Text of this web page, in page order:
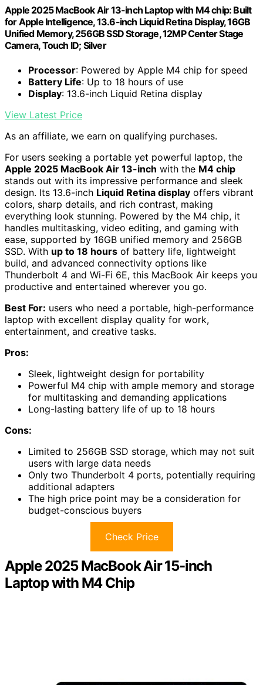
Apple 2025 MacBook Air 13-inch Laptop with M4 chip: Built
for Apple Intelligence, 13.6-inch Liquid Retina Display, 16GB
Unified Memory, 256GB SSD Storage, 12MP Center Stage
Camera, Touch ID; Silver
Processor: Powered by Apple M4 chip for speed
Battery Life: Up to 18 hours of use
Display: 13.6-inch Liquid Retina display
View Latest Price
As an affiliate, we earn on qualifying purchases.
For users seeking a portable yet powerful laptop, the
Apple 2025 MacBook Air 13-inch with the M4 chip
stands out with its impressive performance and sleek
design. Its 13.6-inch Liquid Retina display offers vibrant
colors, sharp details, and rich contrast, making
everything look stunning. Powered by the M4 chip, it
handles multitasking, video editing, and gaming with
ease, supported by 16GB unified memory and 256GB
SSD. With up to 18 hours of battery life, lightweight
build, and advanced connectivity options like
Thunderbolt 4 and Wi-Fi 6E, this MacBook Air keeps you
productive and entertained wherever you go.
Best For: users who need a portable, high-performance
laptop with excellent display quality for work,
entertainment, and creative tasks.
Pros:
Sleek, lightweight design for portability
Powerful M4 chip with ample memory and storage
for multitasking and demanding applications
Long-lasting battery life of up to 18 hours
Cons:
Limited to 256GB SSD storage, which may not suit
users with large data needs
Only two Thunderbolt 4 ports, potentially requiring
additional adapters
The high price point may be a consideration for
budget-conscious buyers
Check Price
Apple 2025 MacBook Air 15-inch
Laptop with M4 Chip